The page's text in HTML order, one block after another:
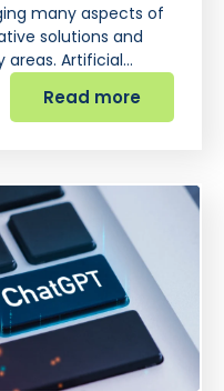
many aspects of
solutions and
Artificial…
Read more